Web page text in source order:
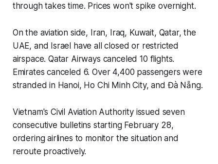
through takes time. Prices won't spike overnight.
On the aviation side, Iran, Iraq, Kuwait, Qatar, the
UAE, and Israel have all closed or restricted
airspace. Qatar Airways canceled 10 flights.
Emirates canceled 6. Over 4,400 passengers were
stranded in Hanoi, Ho Chi Minh City, and Đà Nẵng.
Vietnam's Civil Aviation Authority issued seven
consecutive bulletins starting February 28,
ordering airlines to monitor the situation and
reroute proactively.